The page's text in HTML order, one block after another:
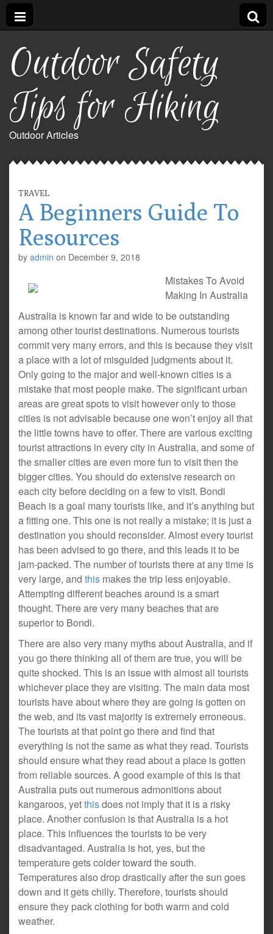
Outdoor Safety
Tips for Hiking
Outdoor Articles
TRAVEL
A Beginners Guide To
Resources
by admin on December 9, 2018
Mistakes To Avoid
Making In Australia
Australia is known far and wide to be outstanding
among other tourist destinations. Numerous tourists
commit very many errors, and this is because they visit
a place with a lot of misguided judgments about it.
Only going to the major and well-known cities is a
mistake that most people make. The significant urban
areas are great spots to visit however only to those
cities is not advisable because one won’t enjoy all that
the little towns have to offer. There are various exciting
tourist attractions in every city in Australia, and some of
the smaller cities are even more fun to visit then the
bigger cities. You should do extensive research on
each city before deciding on a few to visit. Bondi
Beach is a goal many tourists like, and it’s anything but
a fitting one. This one is not really a mistake; it is just a
destination you should reconsider. Almost every tourist
has been advised to go there, and this leads it to be
jam-packed. The number of tourists there at any time is
very large, and this makes the trip less enjoyable.
Attempting different beaches around is a smart
thought. There are very many beaches that are
superior to Bondi.
There are also very many myths about Australia, and if
you go there thinking all of them are true, you will be
quite shocked. This is an issue with almost all tourists
whichever place they are visiting. The main data most
tourists have about where they are going is gotten on
the web, and its vast majority is extremely erroneous.
The tourists at that point go there and find that
everything is not the same as what they read. Tourists
should ensure what they read about a place is gotten
from reliable sources. A good example of this is that
Australia puts out numerous admonitions about
kangaroos, yetthisdoes not imply that it is a risky
place. Another confusion is that Australia is a hot
place. This influences the tourists to be very
disadvantaged. Australia is hot, yes, but the
temperature gets colder toward the south.
Temperatures also drop drastically after the sun goes
down and it gets chilly. Therefore, tourists should
ensure they pack clothing for both warm and cold
weather.